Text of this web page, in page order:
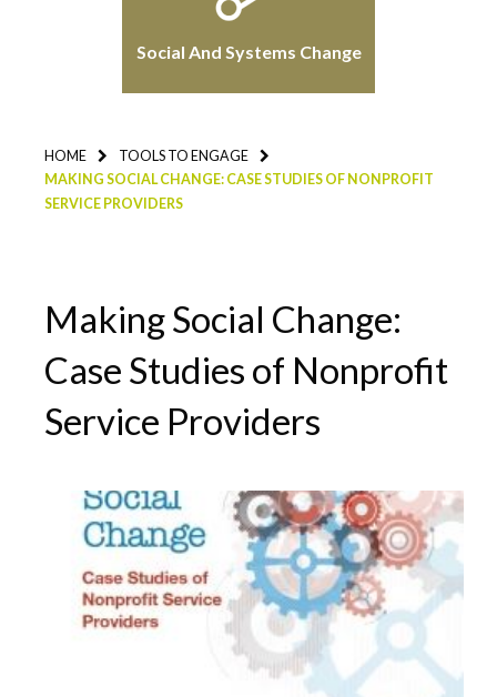
Social And Systems Change
HOME
TOOLS TO ENGAGE
MAKING SOCIAL CHANGE: CASE STUDIES OF NONPROFIT
SERVICE PROVIDERS
Making Social Change:
Case Studies of Nonprofit
Service Providers